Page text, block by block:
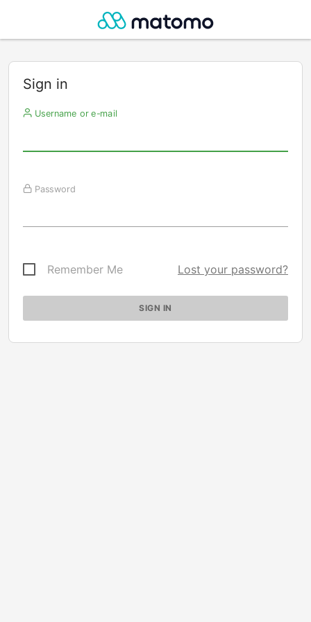
Sign in
Username or e-mail
Password
Remember Me Lost your password?